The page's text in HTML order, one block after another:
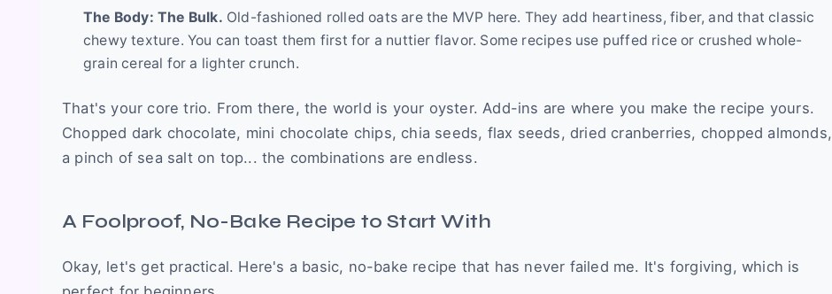
The Body: The Bulk. Old-fashioned rolled oats are the MVP here. They add heartiness, fiber, and that classic
chewy texture. You can toast them first for a nuttier flavor. Some recipes use puffed rice or crushed whole-
grain cereal for a lighter crunch.
That's your core trio. From there, the world is your oyster. Add-ins are where you make the recipe yours.
Chopped dark chocolate, mini chocolate chips, chia seeds, flax seeds, dried cranberries, chopped almonds,
a pinch of sea salt on top... the combinations are endless.
A Foolproof, No-Bake Recipe to Start With
Okay, let's get practical. Here's a basic, no-bake recipe that has never failed me. It's forgiving, which is